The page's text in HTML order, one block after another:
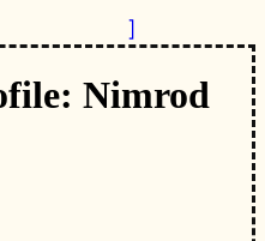
Nimrod